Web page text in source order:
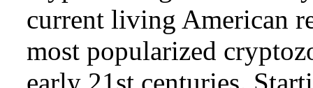
current living American
most popularized
early 21st centuries.